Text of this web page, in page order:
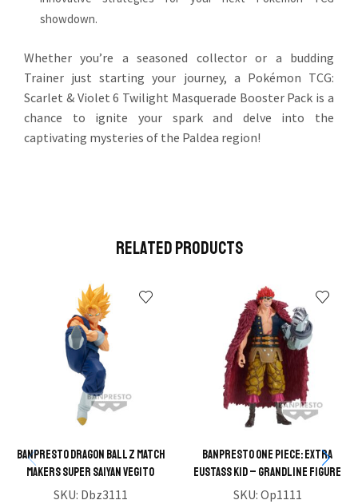
showdown.
Whether you’re a seasoned collector or a budding
Trainer just starting your journey, a Pokémon TCG:
Scarlet & Violet 6 Twilight Masquerade Booster Pack is a
chance to ignite your spark and delve into the
captivating mysteries of the Paldea region!
Related Products
BANPRESTO DRAGON BALL Z MATCH
MAKERS SUPER SAIYAN VEGITO
SKU: Dbz3111
BANPRESTO ONE PIECE: EXTRA
EUSTASS KID – GRANDLINE FIGURE
SKU: Op1111